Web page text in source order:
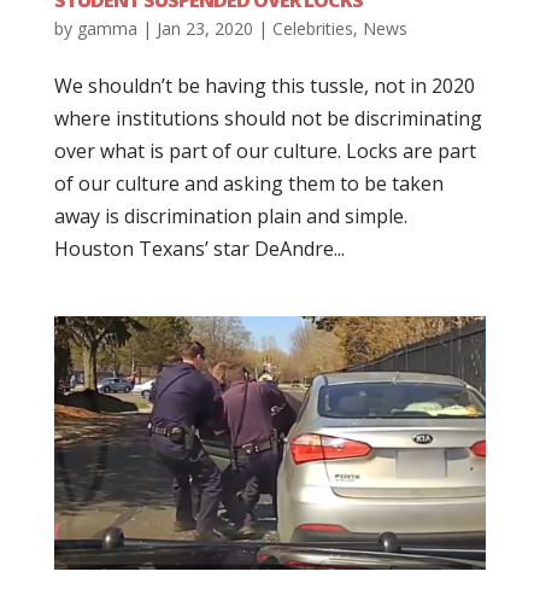
by gamma | Jan 23, 2020 | Celebrities, News
We shouldn’t be having this tussle, not in 2020
where institutions should not be discriminating
over what is part of our culture. Locks are part
of our culture and asking them to be taken
away is discrimination plain and simple.
Houston Texans’ star DeAndre...